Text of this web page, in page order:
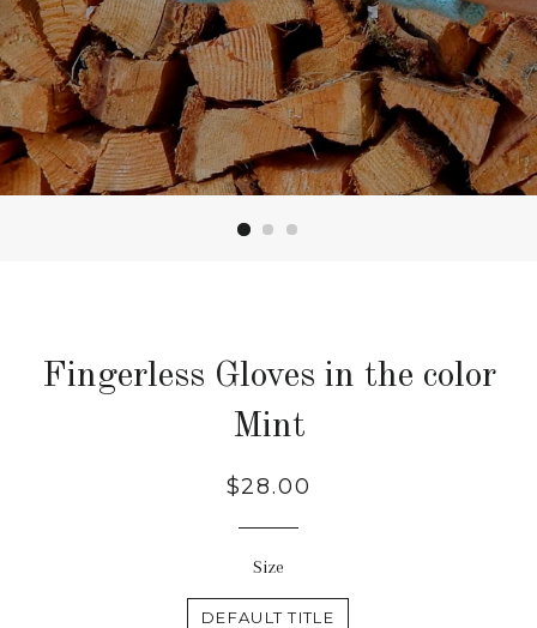
Fingerless Gloves in the color
Mint
Regular
$28.00
Size
DEFAULT TITLE